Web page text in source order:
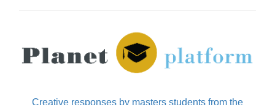
Creative responses by masters students from the